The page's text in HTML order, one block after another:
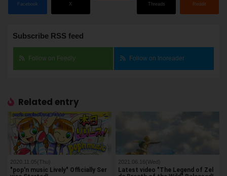
Facebook X Threads Reddit
Subscribe RSS feed
Follow on Feedly Follow on Inoreader
Related entry
2020.11.05(Thu)
"pop'n music Lively" Officially Ser
2021.06.16(Wed)
Latest video "The Legend of Zel